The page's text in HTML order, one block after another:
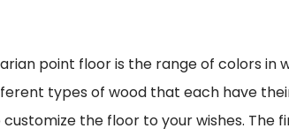
point floor is the range of colors in
types of wood that each have
the floor to your wishes. The